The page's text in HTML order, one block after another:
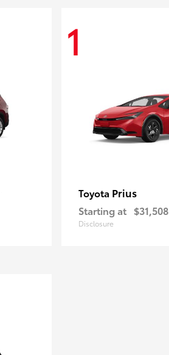
1
Toyota Prius
Starting at $31,508
Disclosure